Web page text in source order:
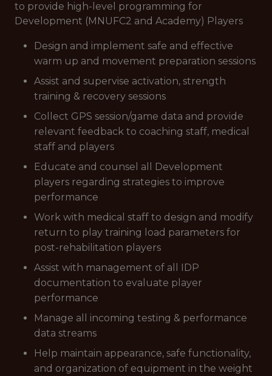
to provide high-level programming for
Development (MNUFC2 and Academy) Players
Design and implement safe and effective
warm up and movement preparation sessions
Assist and supervise activation, strength
training & recovery sessions
Collect GPS session/game data and provide
relevant feedback to coaching staff, medical
staff and players
Educate and counsel all Development
players regarding strategies to improve
performance
Work with medical staff to design and modify
return to play training load parameters for
post-rehabilitation players
Assist with management of all IDP
documentation to evaluate player
performance
Manage all incoming testing & performance
data streams
Help maintain appearance, safe functionality,
and organization of equipment in the weight